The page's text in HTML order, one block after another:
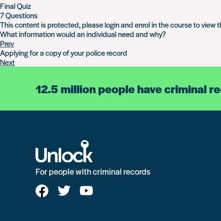
Final Quiz
7 Questions
This content is protected, pleaseloginandenrolin the course to view
What information would an individual need and why?
Prev
Applying for a copy of your police record
Next
12.5 million people have criminal
For people with criminal records